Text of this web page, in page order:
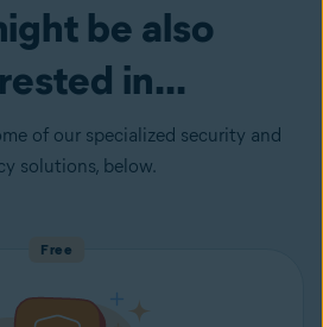
be also
in...
of our specialized security and
solutions, below.
Free